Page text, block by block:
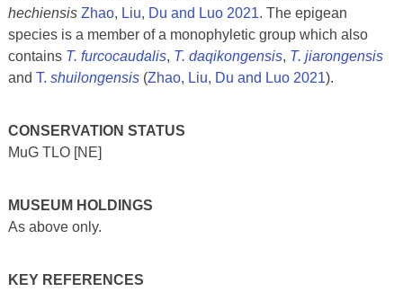
hechiensis Zhao, Liu, Du and Luo 2021. The epigean
species is a member of a monophyletic group which also
contains T. furcocaudalis, T. daqikongensis, T. jiarongensis
and T. shuilongensis(Zhao, Liu, Du and Luo 2021).
CONSERVATION STATUS
MuG TLO [NE]
MUSEUM HOLDINGS
As above only.
KEY REFERENCES